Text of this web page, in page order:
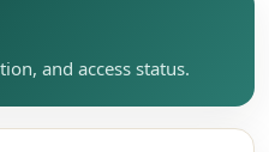
and access status.